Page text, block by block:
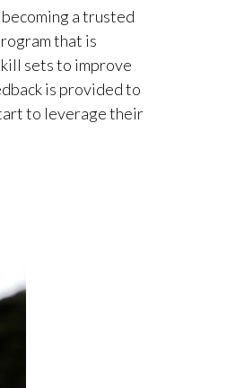
a trusted
that is
sets to improve
is provided to
to leverage their